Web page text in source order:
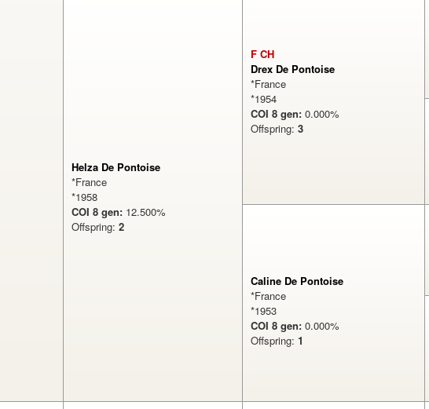
Helza De Pontoise
*France
*1958
COI 8 gen: 12.500%
Offspring: 2
F CH
Drex De Pontoise
*France
*1954
COI 8 gen: 0.000%
Offspring: 3
Caline De Pontoise
*France
*1953
COI 8 gen: 0.000%
Offspring: 1